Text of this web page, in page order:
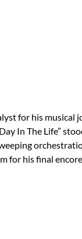
for his musical
In The Life”
for his final